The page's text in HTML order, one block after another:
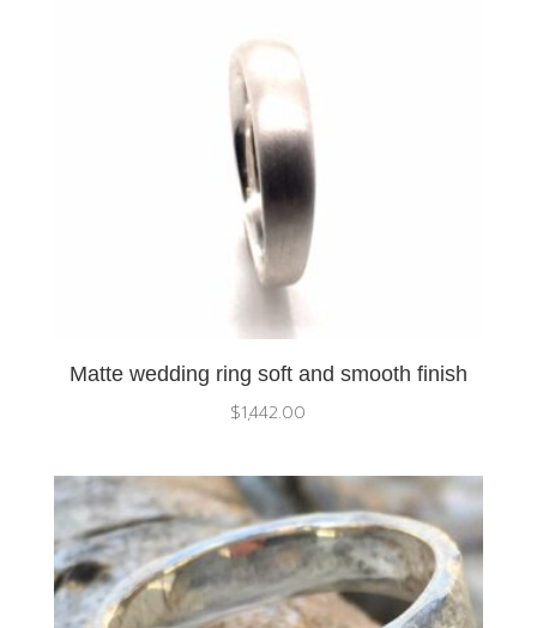
Matte wedding ring soft and smooth finish
$1,442.00